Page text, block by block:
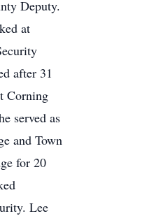
Deputy.
at
after 31
Corning
served as
and Town
for 20
Lee